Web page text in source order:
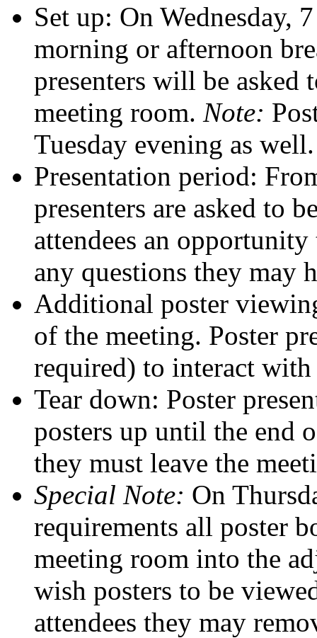
Set up: On Wednesday,
morning or afternoon
presenters will be asked
meeting room. Note:
Tuesday evening as well.
Presentation period:
presenters are asked to
attendees an
any questions they may
Additional poster
of the meeting. Poster
required) to interact
Tear down: Poster
posters up until the end
they must leave the
Special Note: On
requirements all poster
meeting room into the
wish posters to be
attendees they may